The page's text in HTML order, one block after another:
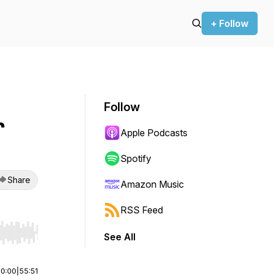
+ Follow
Share
end. Hold shift to jump forward or backward.
0:00 55:51
Follow
Apple Podcasts
Spotify
Amazon Music
RSS Feed
See All